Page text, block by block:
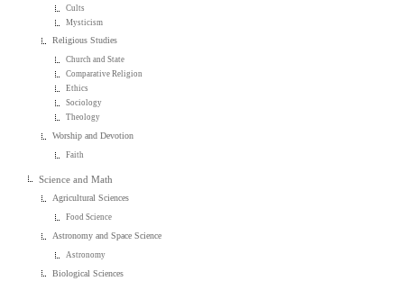
Cults
Mysticism
Religious Studies
Church and State
Comparative Religion
Ethics
Sociology
Theology
Worship and Devotion
Faith
Science and Math
Agricultural Sciences
Food Science
Astronomy and Space Science
Astronomy
Biological Sciences